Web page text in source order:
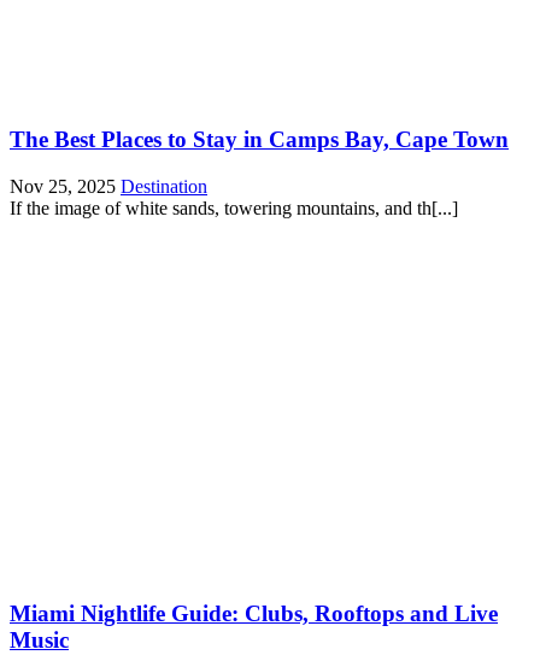
The Best Places to Stay in Camps Bay, Cape Town
Nov 25, 2025 Destination
If the image of white sands, towering mountains, and th[...]
Miami Nightlife Guide: Clubs, Rooftops and Live
Music